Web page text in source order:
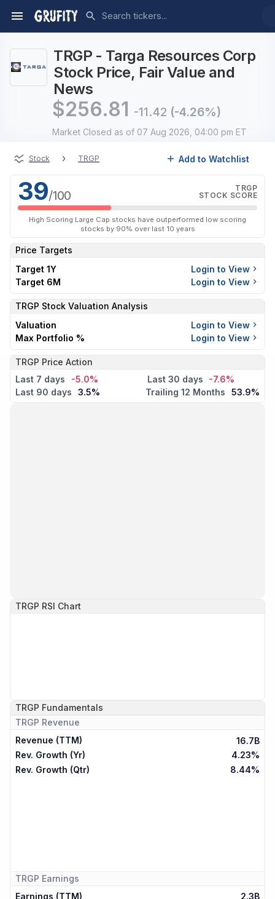
TRGP - Targa Resources Corp
Stock Price, Fair Value and
News
$256.81 -11.42 (-4.26%)
Market Closed as of 07 Aug 2026, 04:00 pm ET
Stock › TRGP Add to Watchlist
39/100
TRGP
STOCK SCORE
High Scoring Large Cap stocks have outperformed low scoring
stocks by 90% over last 10 years
Price Targets
Target 1Y
Login to View
Target 6M
Login to View
TRGP Stock Valuation Analysis
Valuation
Login to View
Max Portfolio %
Login to View
TRGP Price Action
Last 7 days
-5.0% Last 30 days
-7.6%
Last 90 days
3.5% Trailing 12 Months 53.9%
TRGP RSI Chart
TRGP Fundamentals
TRGP Revenue
Revenue (TTM)
16.7B
Rev. Growth (Yr)
4.23%
Rev. Growth (Qtr)
8.44%
TRGP Earnings
Earnings (TTM)
2.3B